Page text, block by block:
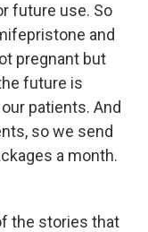
future use. So
and
pregnant but
future is
patients. And
so we send
a month.
the stories that